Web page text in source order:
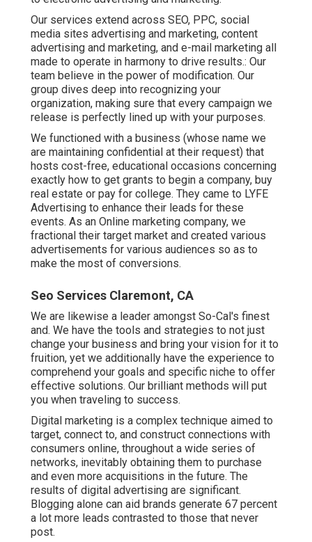
Our services extend across SEO, PPC, social
media sites advertising and marketing, content
advertising and marketing, and e-mail marketing all
made to operate in harmony to drive results.: Our
team believe in the power of modification. Our
group dives deep into recognizing your
organization, making sure that every campaign we
release is perfectly lined up with your purposes.
We functioned with a business (whose name we
are maintaining confidential at their request) that
hosts cost-free, educational occasions concerning
exactly how to get grants to begin a company, buy
real estate or pay for college. They came to LYFE
Advertising to enhance their leads for these
events. As an Online marketing company, we
fractional their target market and created various
advertisements for various audiences so as to
make the most of conversions.
Seo Services Claremont, CA
We are likewise a leader amongst So-Cal's finest
and. We have the tools and strategies to not just
change your business and bring your vision for it to
fruition, yet we additionally have the experience to
comprehend your goals and specific niche to offer
effective solutions. Our brilliant methods will put
you when traveling to success.
Digital marketing is a complex technique aimed to
target, connect to, and construct connections with
consumers online, throughout a wide series of
networks, inevitably obtaining them to purchase
and even more acquisitions in the future. The
results of digital advertising are significant.
Blogging alone can aid brands generate 67 percent
a lot more leads contrasted to those that never
post.